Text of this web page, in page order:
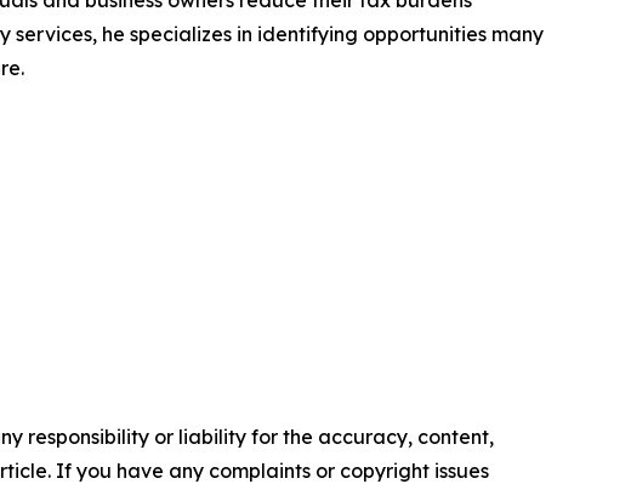
he specializes in identifying opportunities many
responsibility or liability for the accuracy, content,
If you have any complaints or copyright issues